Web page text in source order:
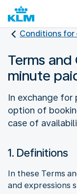
Conditions for
Terms
minute
In exchange
option of
case of
1. Definitions
In these Terms
and expressions